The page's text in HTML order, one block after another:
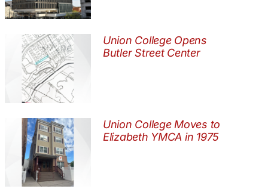
Union College Opens
Butler Street Center
Union College Moves to
Elizabeth YMCA in 1975